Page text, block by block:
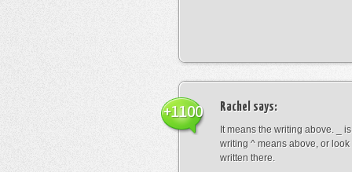
Rachel says:
It means the writing above. _
writing ^ means above, or
written there.
+1100